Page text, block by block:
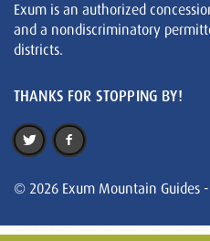
Exum is an authorized
and a nondiscriminatory
districts.
THANKS FOR STOPPING BY!
© 2026 Exum Mountain Guides